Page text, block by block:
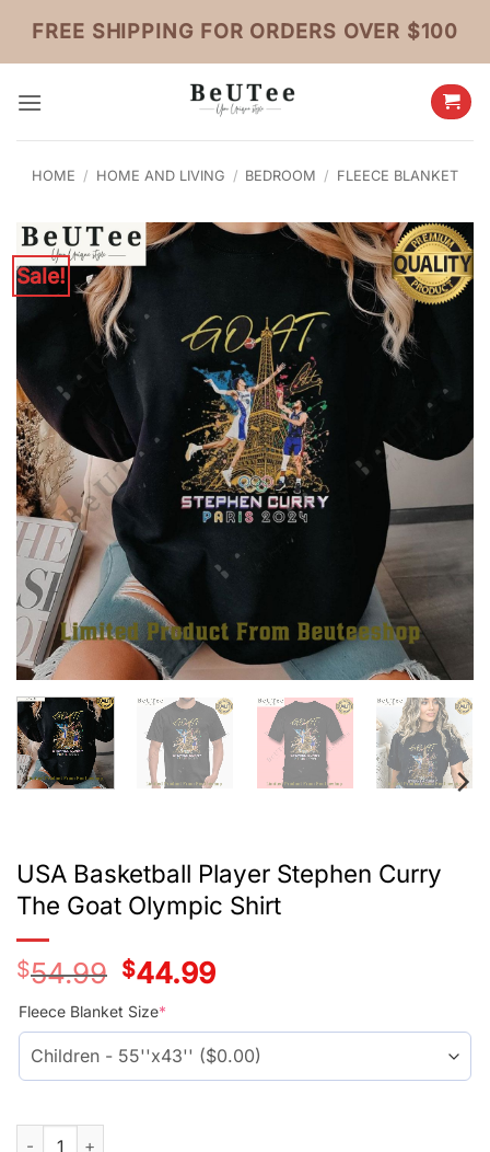
content
FREE SHIPPING FOR ORDERS OVER $100
HOME / HOME AND LIVING / BEDROOM / FLEECE BLANKET
Sale!
USA Basketball Player Stephen Curry
The Goat Olympic Shirt
$54.99
Original
price
was:
$54.99.
$44.99Current
price
Fleece Blanket Size*
USA Basketball Player Stephen Curry The Goat Olympic Shirt